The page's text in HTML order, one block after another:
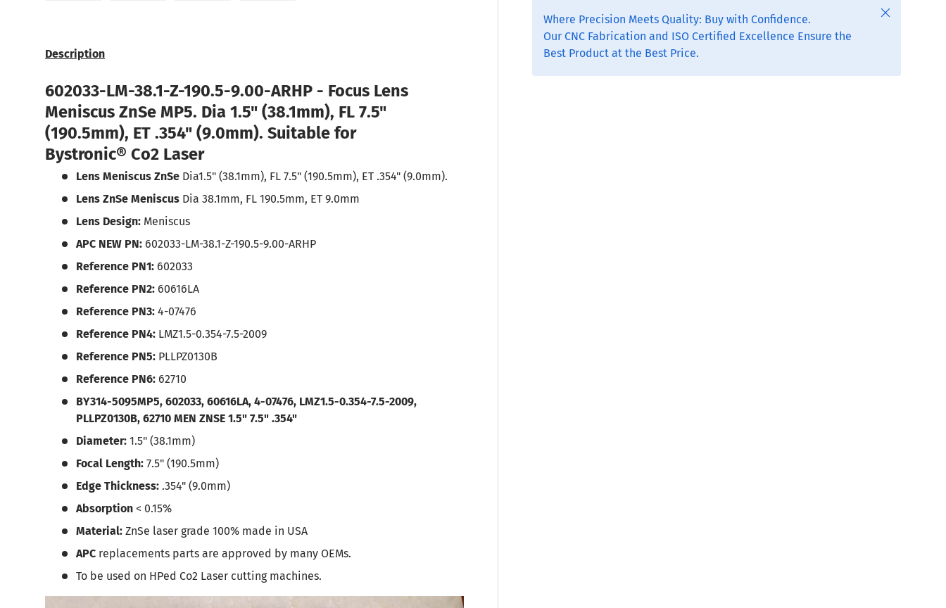
Where Precision Meets Quality: Buy with Confidence.
Our CNC Fabrication and ISO Certified Excellence Ensure the
Best Product at the Best Price.
Close
Description
602033-LM-38.1-Z-190.5-9.00-ARHP - Focus Lens
Meniscus ZnSe MP5. Dia 1.5" (38.1mm), FL 7.5"
(190.5mm), ET .354" (9.0mm). Suitable for
Bystronic® Co2 Laser
Lens Meniscus ZnSe Dia1.5" (38.1mm), FL 7.5" (190.5mm), ET .354" (9.0mm).
Lens ZnSe Meniscus Dia 38.1mm, FL 190.5mm, ET 9.0mm
Lens Design: Meniscus
APC NEW PN: 602033-LM-38.1-Z-190.5-9.00-ARHP
Reference PN1: 602033
Reference PN2: 60616LA
Reference PN3: 4-07476
Reference PN4: LMZ1.5-0.354-7.5-2009
Reference PN5: PLLPZ0130B
Reference PN6: 62710
BY314-5095MP5, 602033, 60616LA, 4-07476, LMZ1.5-0.354-7.5-2009,
PLLPZ0130B, 62710 MEN ZNSE 1.5" 7.5" .354"
Diameter: 1.5" (38.1mm)
Focal Length: 7.5" (190.5mm)
Edge Thickness: .354" (9.0mm)
Absorption < 0.15%
Material: ZnSe laser grade 100% made in USA
APC replacements parts are approved by many OEMs.
To be used on HPed Co2 Laser cutting machines.